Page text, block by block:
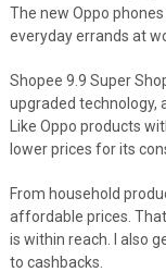
The new Oppo
everyday errands at
Shopee 9.9 Super
upgraded technology,
Like Oppo products
lower prices for its
From household
affordable prices.
is within reach. I also
to cashbacks.